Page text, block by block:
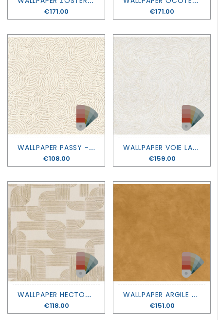
Price
€171.00 Price
€171.00
W
ALLPAPER PASSY - SELECT 8 - CASAMANCE
Price
€108.00
W
ALLPAPER VOIE LACTEE - SELECT 8 - CASAMANCE
Price
€159.00
W
ALLPAPER HECTOR - SELECT 8 - CASAMANCE
Price
€118.00
W
ALLPAPER ARGILE - LA CHAUX - CASAMANCE
Price
€151.00